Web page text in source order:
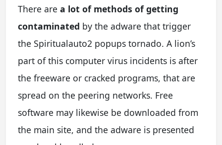
There are a lot of methods of getting
contaminated by the adware that trigger
the Spiritualauto2 popups tornado. A lion’s
part of this computer virus incidents is after
the freeware or cracked programs, that are
spread on the peering networks. Free
software may likewise be downloaded from
the main site, and the adware is presented